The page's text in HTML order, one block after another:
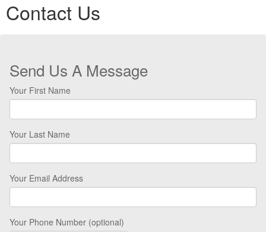
Contact Us
Send Us A Message
Your First Name
Your Last Name
Your Email Address
Your Phone Number (optional)